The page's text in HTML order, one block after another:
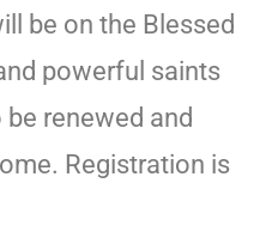
be on the Blessed
powerful saints
renewed and
Registration is